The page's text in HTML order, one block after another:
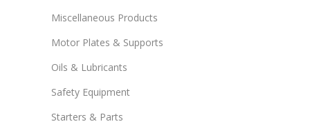
Miscellaneous Products
Motor Plates & Supports
Oils & Lubricants
Safety Equipment
Starters & Parts